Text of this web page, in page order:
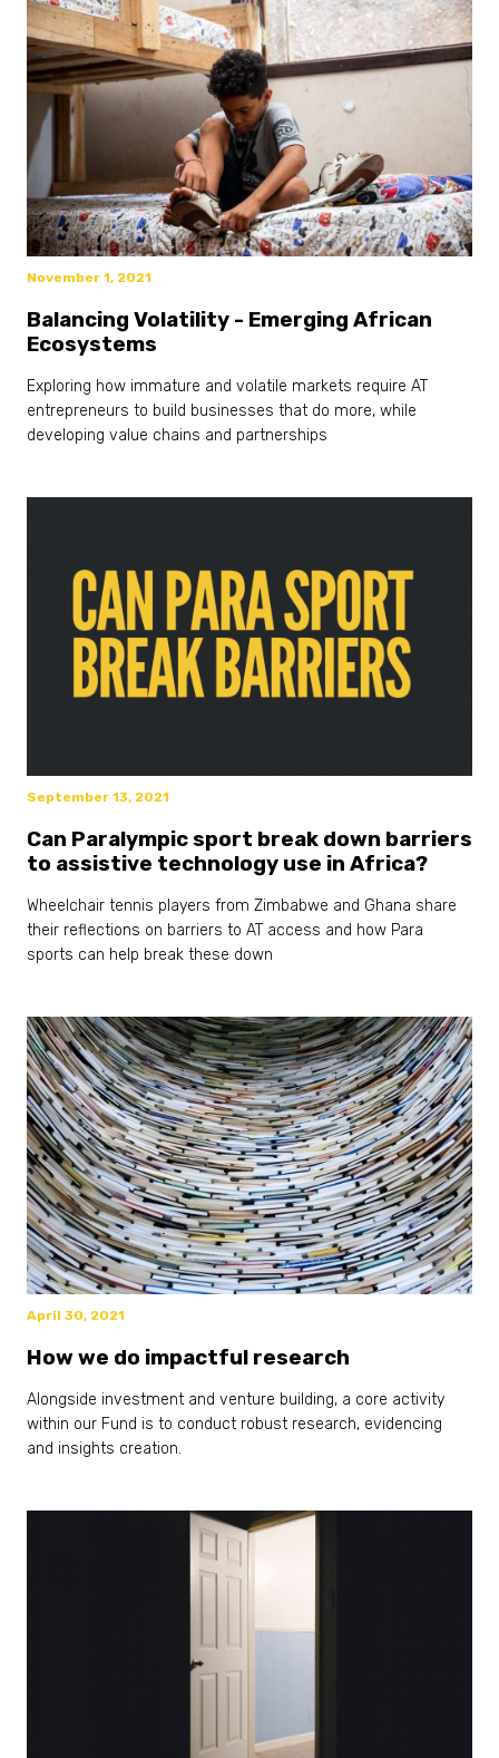
November 1, 2021
Balancing Volatility - Emerging African
Ecosystems
Exploring how immature and volatile markets require AT
entrepreneurs to build businesses that do more, while
developing value chains and partnerships
September 13, 2021
Can Paralympic sport break down barriers
to assistive technology use in Africa?
Wheelchair tennis players from Zimbabwe and Ghana share
their reflections on barriers to AT access and how Para
sports can help break these down
April 30, 2021
How we do impactful research
Alongside investment and venture building, a core activity
within our Fund is to conduct robust research, evidencing
and insights creation.